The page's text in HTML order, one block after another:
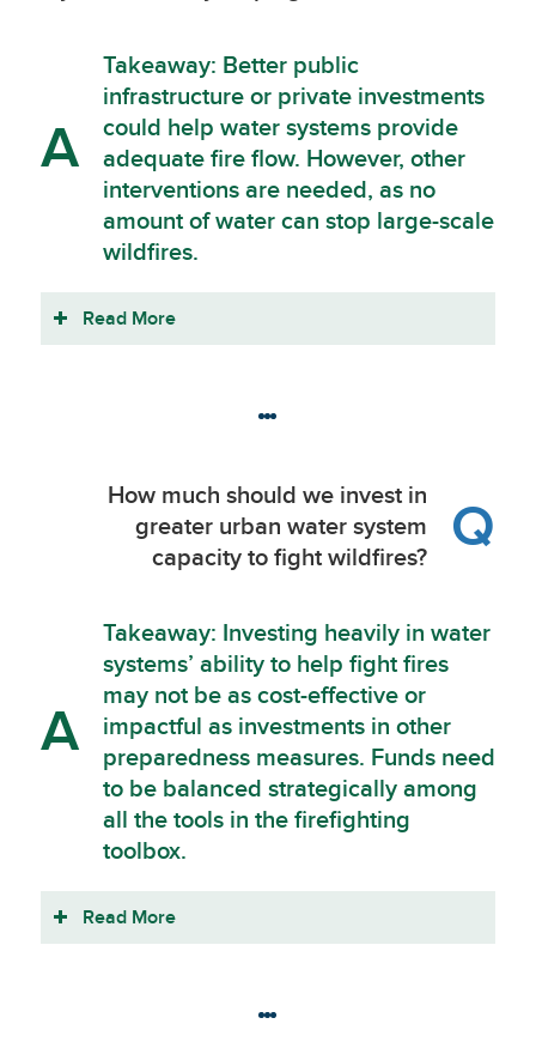
A
Takeaway: Better public
infrastructure or private investments
could help water systems provide
adequate fire flow. However, other
interventions are needed, as no
amount of water can stop large-scale
wildfires.
Read More
How much should we invest in
greater urban water system
capacity to fight wildfires?
Q
A
Takeaway: Investing heavily in water
systems’ ability to help fight fires
may not be as cost-effective or
impactful as investments in other
preparedness measures. Funds need
to be balanced strategically among
all the tools in the firefighting
toolbox.
Read More